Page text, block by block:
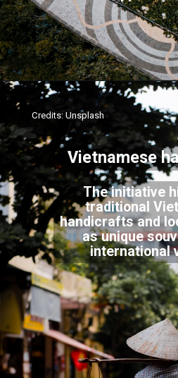
The initiative
traditional
handicrafts and
as unique
international
Credits: Unsplash
Vietnamese